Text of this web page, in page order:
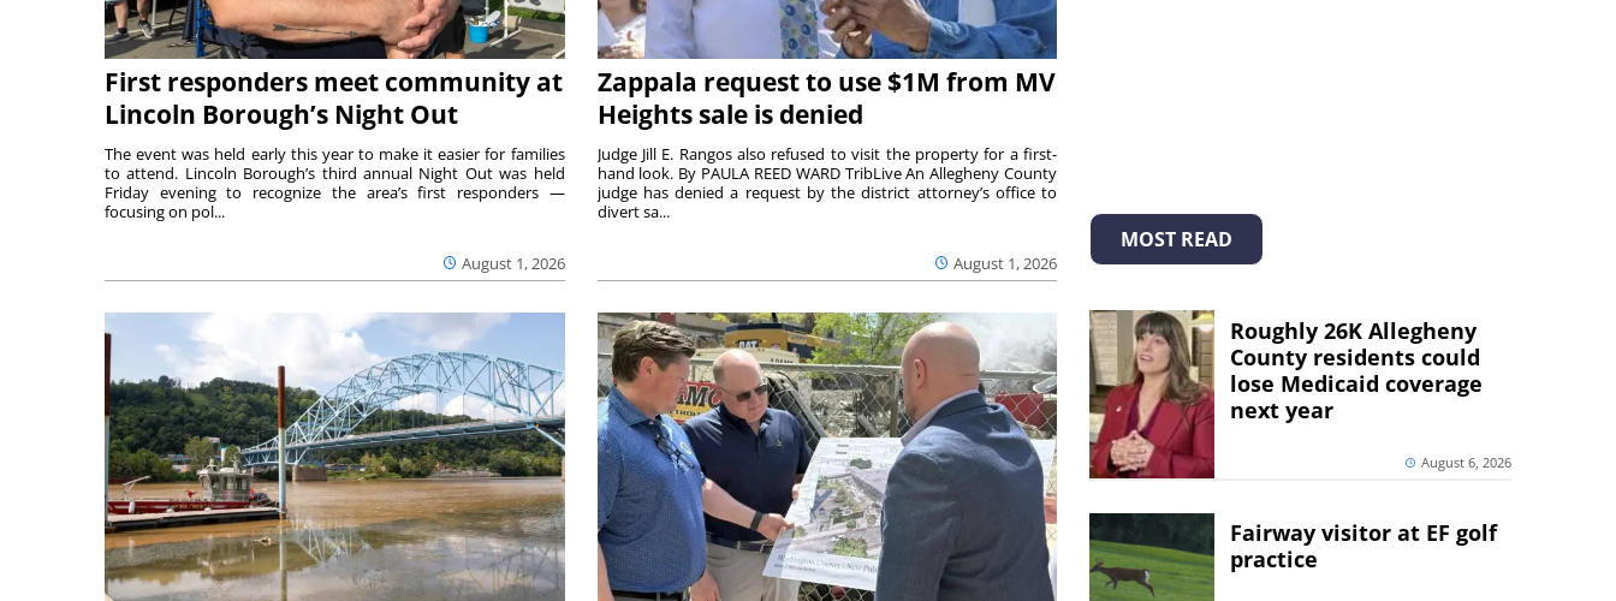
First responders meet community at
Lincoln Borough’s Night Out
August 1, 2026
The event was held early this year to make it easier for families
to attend. Lincoln Borough’s third annual Night Out was held
Friday evening to recognize the area’s first responders —
focusing on pol...
Zappala request to use $1M from MV
Heights sale is denied
August 1, 2026
Judge Jill E. Rangos also refused to visit the property for a first-
hand look. By PAULA REED WARD TribLive An Allegheny County
judge has denied a request by the district attorney’s office to
divert sa...
MOST READ
Roughly 26K Allegheny
County residents could
lose Medicaid coverage
next year
August 6, 2026
Fairway visitor at EF golf
practice